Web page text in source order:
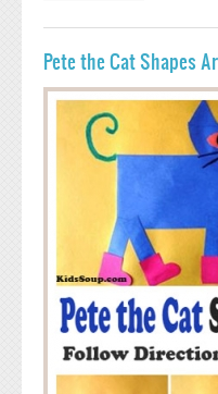
Pete the Cat Shapes